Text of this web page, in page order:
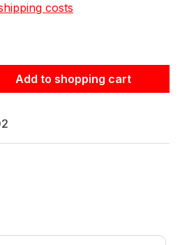
costs
the desired amount or use the
Add to shopping cart